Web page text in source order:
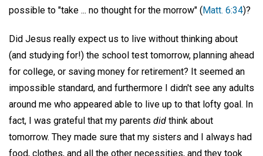
possible to "take ... no thought for the morrow" (Matt. 6:34)?
Did Jesus really expect us to live without thinking about
(and studying for!) the school test tomorrow, planning ahead
for college, or saving money for retirement? It seemed an
impossible standard, and furthermore I didn't see any adults
around me who appeared able to live up to that lofty goal. In
fact, I was grateful that my parents did think about
tomorrow. They made sure that my sisters and I always had
food, clothes, and all the other necessities, and they took